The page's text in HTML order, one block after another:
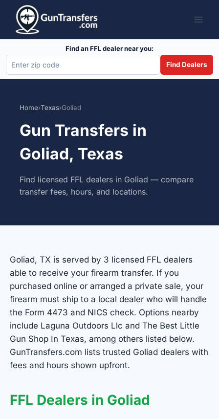
content
Find an FFL dealer near you:
Find Dealers
Home›Texas›Goliad
Gun Transfers in
Goliad, Texas
Find licensed FFL dealers in Goliad — compare
transfer fees, hours, and locations.
Goliad, TX is served by 3 licensed FFL dealers
able to receive your firearm transfer. If you
purchased online or arranged a private sale, your
firearm must ship to a local dealer who will handle
the Form 4473 and NICS check. Options nearby
include Laguna Outdoors Llc and The Best Little
Gun Shop In Texas, among others listed below.
GunTransfers.com lists trusted Goliad dealers with
fees and hours shown upfront.
FFL Dealers in Goliad